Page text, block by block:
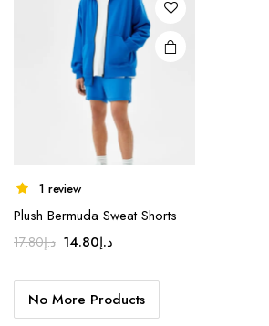
1 review
Plush Bermuda Sweat Shorts
د.إ17.80
Original
was:
د.إ17.80.
د.إ14.80
Current
is:
No More Products